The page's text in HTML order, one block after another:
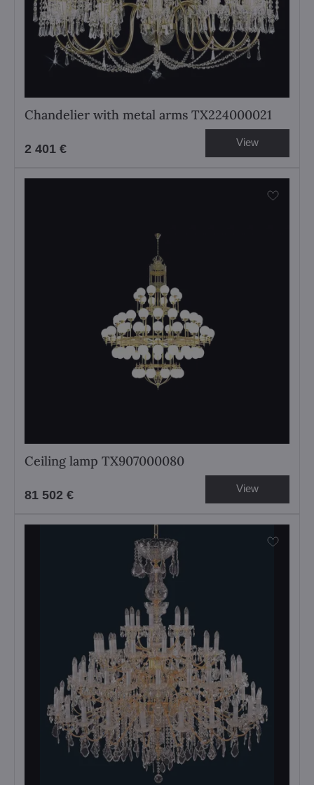
Chandelier with metal arms TX224000021
2 401 € View
Ceiling lamp TX907000080
81 502 € View